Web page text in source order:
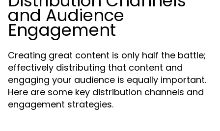
and Audience
Engagement
Creating great content is only half the battle;
effectively distributing that content and
engaging your audience is equally important.
Here are some key distribution channels and
engagement strategies.